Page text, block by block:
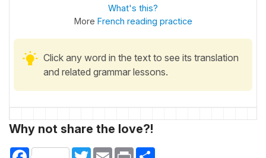
What's this?
More French reading practice
Click any word in the text to see its translation
and related grammar lessons.
Why not share the love?!
Facebook TwitterEmail Print